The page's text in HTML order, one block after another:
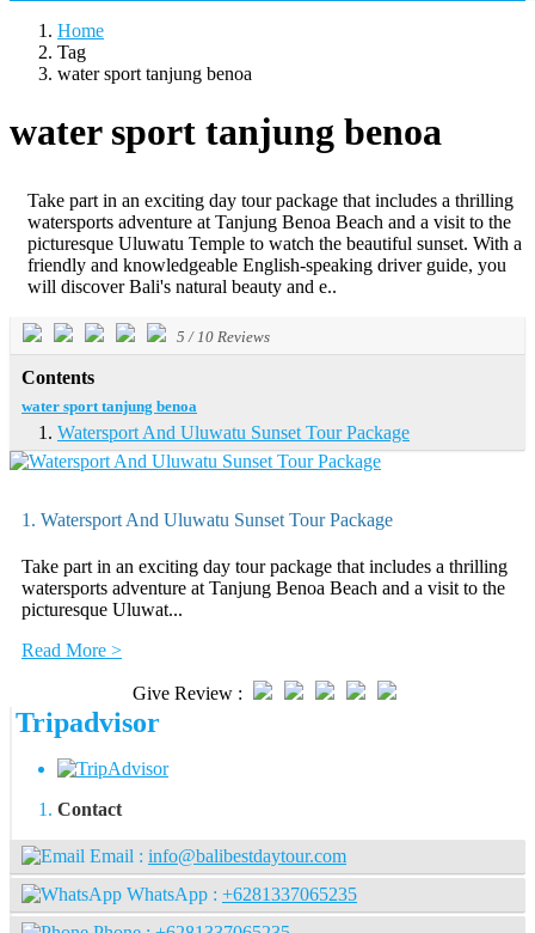
Home
Tag
water sport tanjung benoa
water sport tanjung benoa
Take part in an exciting day tour package that includes a thrilling
watersports adventure at Tanjung Benoa Beach and a visit to the
picturesque Uluwatu Temple to watch the beautiful sunset. With a
friendly and knowledgeable English-speaking driver guide, you
will discover Bali's natural beauty and e..
5 /10 Reviews
Contents
water sport tanjung benoa
Watersport And Uluwatu Sunset Tour Package
1. Watersport And Uluwatu Sunset Tour Package
Take part in an exciting day tour package that includes a thrilling
watersports adventure at Tanjung Benoa Beach and a visit to the
picturesque Uluwat...
Read More >
Give Review :
Tripadvisor
Contact
Email : info@balibestdaytour.com
WhatsApp : +6281337065235